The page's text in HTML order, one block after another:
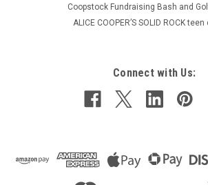
Coopstock Fundraising Bash and
ALICE COOPER’S SOLID ROCK
Connect with Us: